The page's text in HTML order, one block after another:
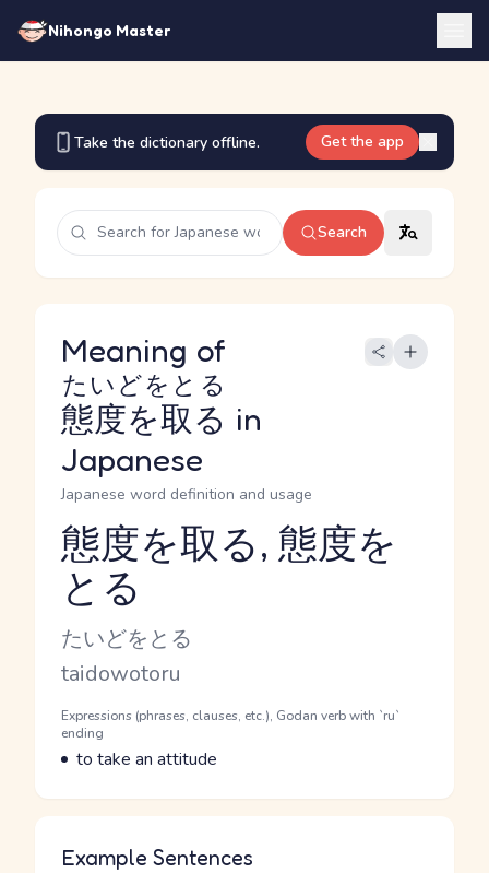
Nihongo Master
Take the dictionary offline. Get the app
Search
Meaning of
態度を取る
たいどをとる
in
Japanese
Japanese word definition and usage
Reading and JLPT level
態度を取る, 態度を
とる
Kana Reading
たいどをとる
Romaji
taidowotoru
Word Senses
Parts of speech
Expressions (phrases, clauses, etc.), Godan verb with `ru`
ending
Meaning
to take an attitude
Example Sentences